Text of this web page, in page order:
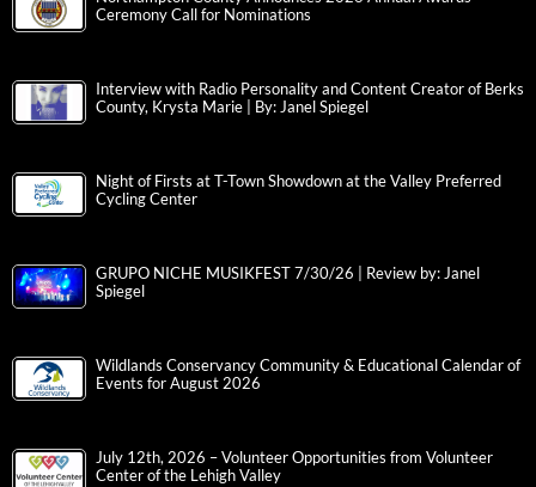
Ceremony Call for Nominations
Interview with Radio Personality and Content Creator of Berks
County, Krysta Marie | By: Janel Spiegel
Night of Firsts at T-Town Showdown at the Valley Preferred
Cycling Center
GRUPO NICHE MUSIKFEST 7/30/26 | Review by: Janel
Spiegel
Wildlands Conservancy Community & Educational Calendar of
Events for August 2026
July 12th, 2026 – Volunteer Opportunities from Volunteer
Center of the Lehigh Valley